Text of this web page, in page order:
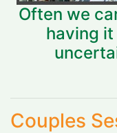
Often we
having
Couples